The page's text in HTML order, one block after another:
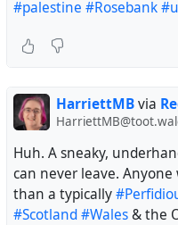
#palestine #Rosebank
HarriettMBvia
Huh. A sneaky,
can never leave.
than a typically
#Scotland#Wales& the